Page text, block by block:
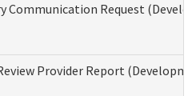
Communication Request
Provider Report